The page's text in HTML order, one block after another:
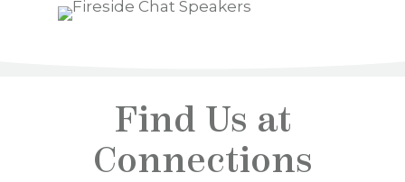
Find Us at
Connections